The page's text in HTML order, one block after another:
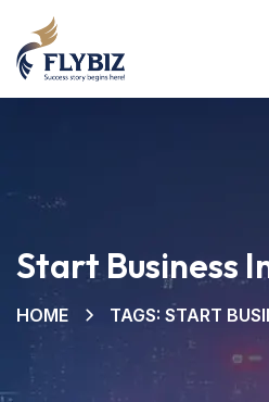
Start Business
HOME TAGS: START